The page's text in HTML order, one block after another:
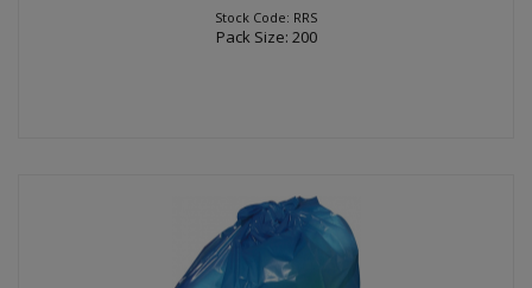
Stock Code: RRS
Pack Size: 200